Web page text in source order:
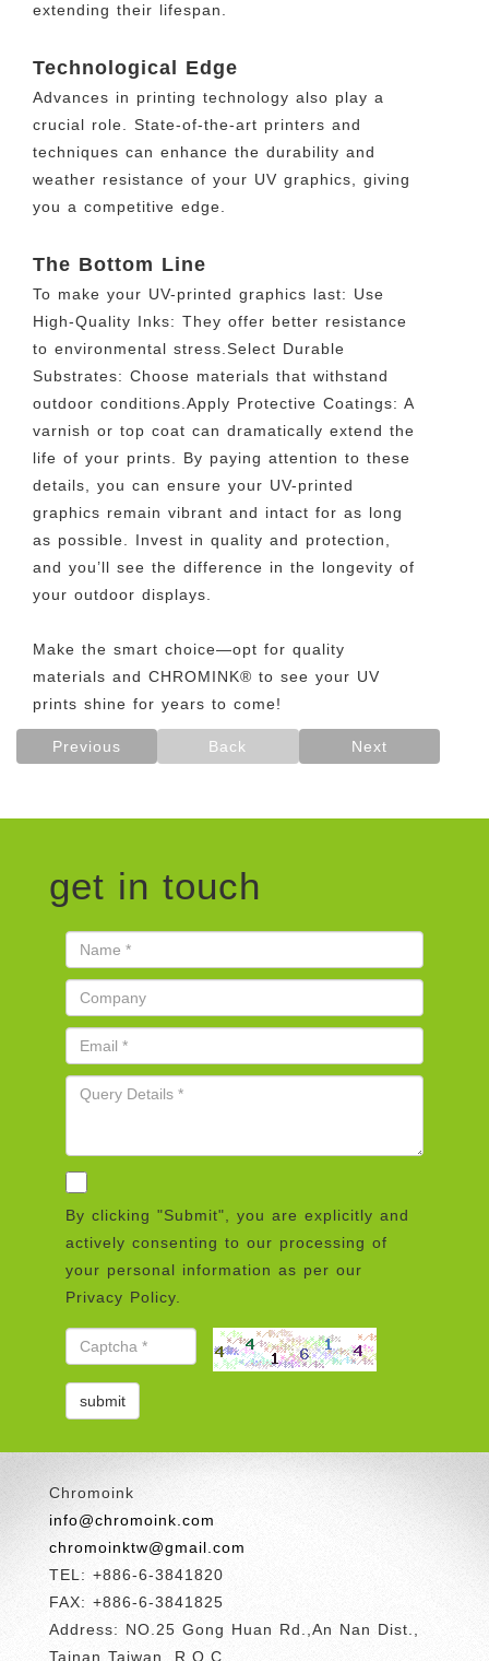
extending their lifespan.
Technological Edge
Advances in printing technology also play a
crucial role. State-of-the-art printers and
techniques can enhance the durability and
weather resistance of your UV graphics, giving
you a competitive edge.
The Bottom Line
To make your UV-printed graphics last: Use
High-Quality Inks: They offer better resistance
to environmental stress.Select Durable
Substrates: Choose materials that withstand
outdoor conditions.Apply Protective Coatings: A
varnish or top coat can dramatically extend the
life of your prints. By paying attention to these
details, you can ensure your UV-printed
graphics remain vibrant and intact for as long
as possible. Invest in quality and protection,
and you’ll see the difference in the longevity of
your outdoor displays.
Make the smart choice—opt for quality
materials and CHROMINK® to see your UV
prints shine for years to come!
Previous Back Next
get in touch
By clicking "Submit", you are explicitly and
actively consenting to our processing of
your personal information as per our
Privacy Policy.
Chromoink
info@chromoink.com
chromoinktw@gmail.com
TEL: +886-6-3841820
FAX: +886-6-3841825
Address: NO.25 Gong Huan Rd.,An Nan Dist.,
Tainan Taiwan, R.O.C